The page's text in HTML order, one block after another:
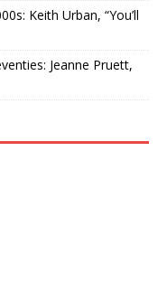
Keith Urban, “You’ll
Jeanne Pruett,